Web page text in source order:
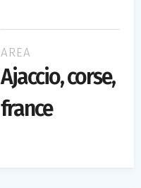
AREA
Ajaccio, corse,
france